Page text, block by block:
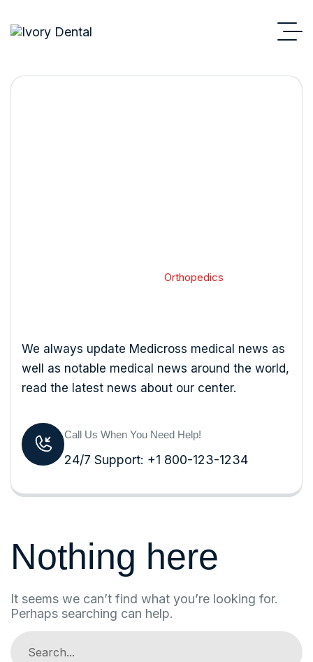
Orthopedics
We always update Medicross medical news as
well as notable medical news around the world,
read the latest news about our center.
Call Us When You Need Help!
24/7 Support: +1 800-123-1234
Nothing here
It seems we can’t find what you’re looking for.
Perhaps searching can help.